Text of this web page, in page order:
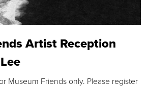
Artist Reception
Museum Friends only. Please register